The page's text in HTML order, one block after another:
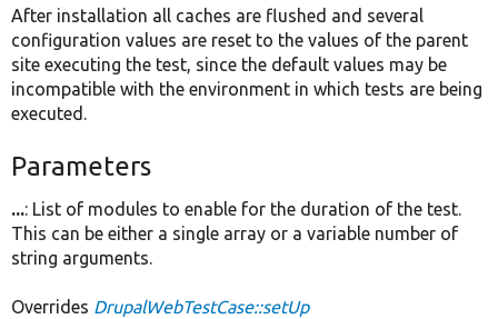
After installation all caches are flushed and several
configuration values are reset to the values of the parent
site executing the test, since the default values may be
incompatible with the environment in which tests are being
executed.
Parameters
...: List of modules to enable for the duration of the test.
This can be either a single array or a variable number of
string arguments.
Overrides DrupalWebTestCase::setUp